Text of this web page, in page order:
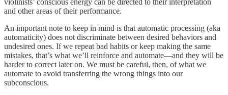
violinists’ conscious energy can be directed to their interpretation
and other areas of their performance.
An important note to keep in mind is that automatic processing (aka
automaticity) does not discriminate between desired behaviors and
undesired ones. If we repeat bad habits or keep making the same
mistakes, that’s what we’ll reinforce and automate—and they will be
harder to correct later on. We must be careful, then, of what we
automate to avoid transferring the wrong things into our
subconscious.